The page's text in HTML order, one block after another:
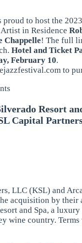
proud to host the
in Residence
Chappelle! The full
Hotel and Ticket
February 10.
to
Resort
Capital
LLC (KSL) and
acquisition by
and Spa, a
wine country. Terms